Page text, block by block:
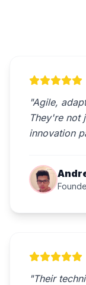
"Agile,
They're not
innovation
"Their